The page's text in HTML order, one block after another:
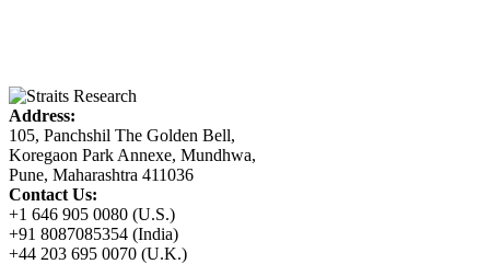
Address:
105, Panchshil The Golden Bell,
Koregaon Park Annexe, Mundhwa,
Pune, Maharashtra 411036
Contact Us:
+1 646 905 0080 (U.S.)
+91 8087085354 (India)
+44 203 695 0070 (U.K.)